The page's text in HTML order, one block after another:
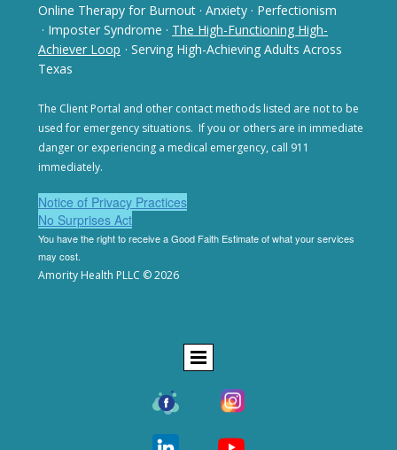
Online Therapy for Burnout · Anxiety · Perfectionism
· Imposter Syndrome · The High-Functioning High-
Achiever Loop · Serving High-Achieving Adults Across
Texas
The Client Portal and other contact methods listed are notto be
used for emergency situations. If you or others are in immediate
danger or experiencing a medical emergency, call 911
immediately.
Notice of Privacy Practices
No Surprises Act
You have the right to receive a Good Faith Estimate ofwhat your services
may cost.
Amority Health PLLC © 2026